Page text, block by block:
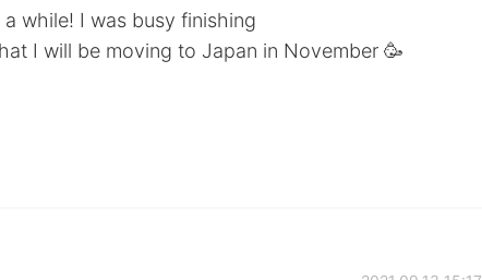
while! I was busy finishing
I will be moving to Japan in November 🥳